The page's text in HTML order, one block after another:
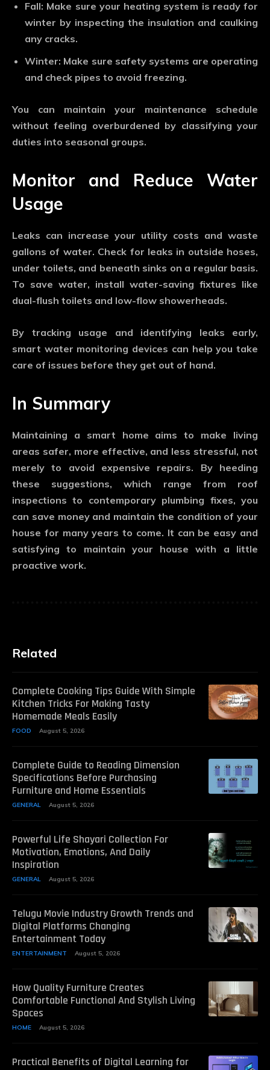
Fall: Make sure your heating system is ready for
winter by inspecting the insulation and caulking
any cracks.
Winter: Make sure safety systems are operating
and check pipes to avoid freezing.
You can maintain your maintenance schedule
without feeling overburdened by classifying your
duties into seasonal groups.
Monitor and Reduce Water
Usage
Leaks can increase your utility costs and waste
gallons of water. Check for leaks in outside hoses,
under toilets, and beneath sinks on a regular basis.
To save water, install water-saving fixtures like
dual-flush toilets and low-flow showerheads.
By tracking usage and identifying leaks early,
smart water monitoring devices can help you take
care of issues before they get out of hand.
In Summary
Maintaining a smart home aims to make living
areas safer, more effective, and less stressful, not
merely to avoid expensive repairs. By heeding
these suggestions, which range from roof
inspections to contemporary plumbing fixes, you
can save money and maintain the condition of your
house for many years to come. It can be easy and
satisfying to maintain your house with a little
proactive work.
Related
Complete Cooking Tips Guide With Simple
Kitchen Tricks For Making Tasty
Homemade Meals Easily
FOOD August 5, 2026
Complete Guide to Reading Dimension
Specifications Before Purchasing
Furniture and Home Essentials
GENERAL August 5, 2026
Powerful Life Shayari Collection For
Motivation, Emotions, And Daily
Inspiration
GENERAL August 5, 2026
Telugu Movie Industry Growth Trends and
Digital Platforms Changing
Entertainment Today
ENTERTAINMENT August 5, 2026
How Quality Furniture Creates
Comfortable Functional And Stylish Living
Spaces
HOME August 5, 2026
Practical Benefits of Digital Learning for